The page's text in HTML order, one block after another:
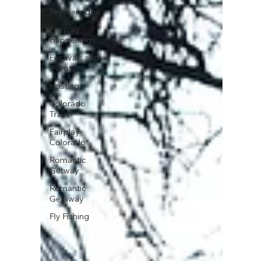
Breckenridge
Fairplay
Happenings
Festivals and
Events
Hosting
Colorado
Travel
Fairplay
Colorado
Romantic
Getway
Romantic
Getaway
Fly Fishing